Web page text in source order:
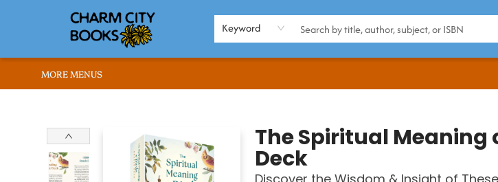
Keyword
BROWSE
ABOUT US
RENT OUR SPACE
EVENTS
MEMBERS PAGE
WHAT WE OFFER
RONA'S PICKS
MORE MENUS
The Spiritual Meaning
Deck